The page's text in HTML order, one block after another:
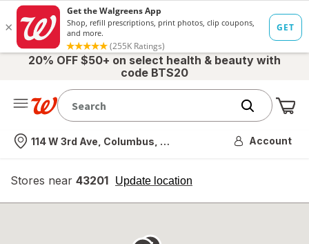
20% OFF $50+ on select health & beauty with
code BTS20
Nearest store
114 W 3rd Ave, Columbus, OH Account
Stores near 43201 Update location
opens
overlay